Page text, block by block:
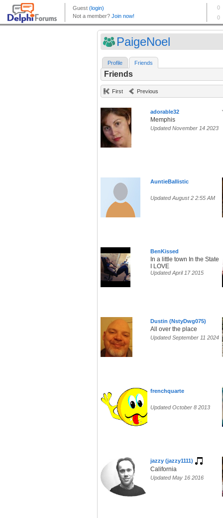
PaigeNoel
Profile Friends
Friends
First Previous
adorable32
Memphis
Updated November 14 2023
AuntieBallistic
Updated August 2 2:55 AM
BenKissed
In a little town In the State
I LOVE
Updated April 17 2015
Dustin (NstyDwg075)
All over the place
Updated September 11 2024
frenchquarte
Updated October 8 2013
jazzy (jazzy1111)
California
Updated May 16 2016